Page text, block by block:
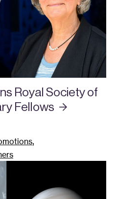
Royal Society of
Fellows
,